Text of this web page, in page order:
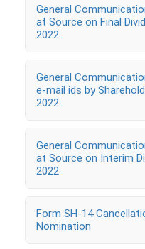
General
at Source on Final
2022
General
e-mail ids by
2022
General
at Source on Interim
2022
Form SH-14
Nomination